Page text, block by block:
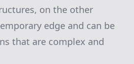
on the other
edge and can be
that are complex and